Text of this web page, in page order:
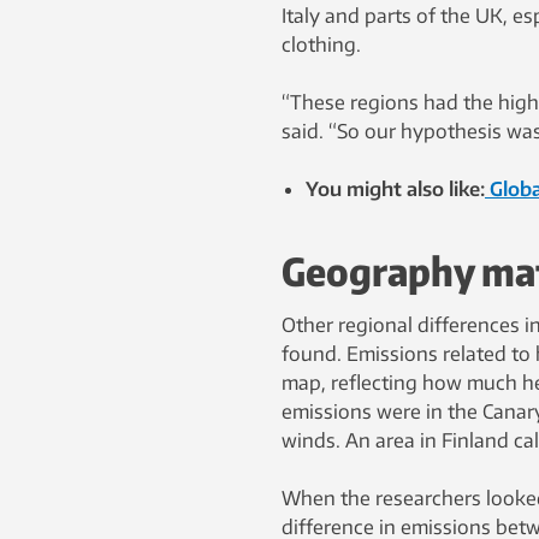
Italy and parts of the UK,
clothing.
“These regions had the
said. “So our hypothesis
You might also like:
Geography
Other regional differences
found. Emissions related
map, reflecting how much
emissions were in the
winds. An area in Finland
When the researchers
difference in emissions